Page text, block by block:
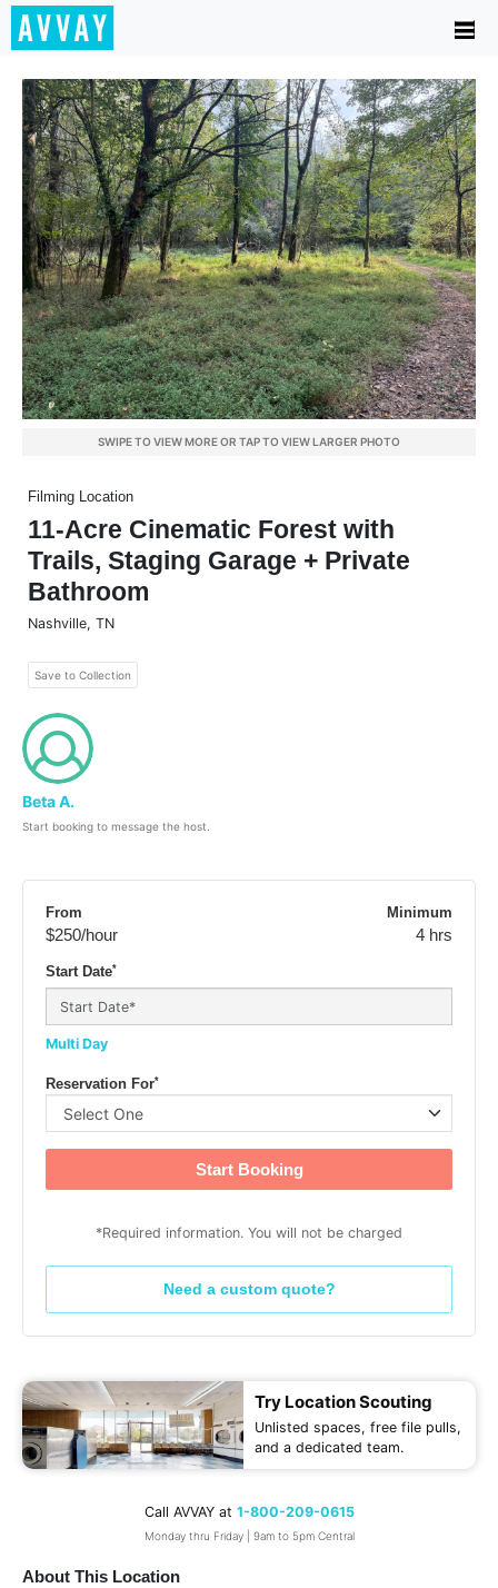
About This Location
SWIPE TO VIEW MORE OR TAP TO VIEW LARGER PHOTO
Filming Location
11-Acre Cinematic Forest with
Trails, Staging Garage + Private
Bathroom
Nashville, TN
Save to Collection
Beta A.
Start booking to message the host.
From
$250/hour
Minimum
4 hrs
Start Date*
Multi Day
Reservation For*
Start Booking
*Required information. You will not be charged
Need a custom quote?
Try Location Scouting
Unlisted spaces, free file pulls,
and a dedicated team.
Call AVVAY at 1-800-209-0615
Monday thru Friday | 9am to 5pm Central